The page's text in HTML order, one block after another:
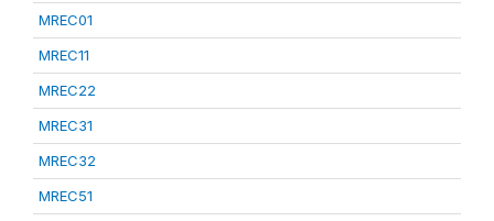
MREC01
MREC11
MREC22
MREC31
MREC32
MREC51